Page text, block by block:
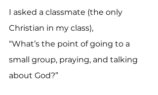
I asked a classmate (the only
Christian in my class),
“What’s the point of going to a
small group, praying, and talking
about God?”